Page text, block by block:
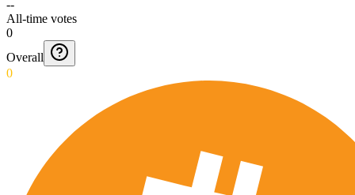
--
All-time votes
0
Overall
0